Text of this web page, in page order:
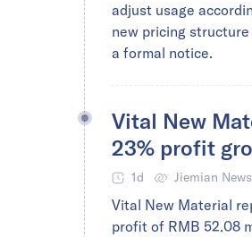
adjust usage
new pricing
a formal notice.
Vital New
23% profit
1d Jiemian News
Vital New Material
profit of RMB 52.08